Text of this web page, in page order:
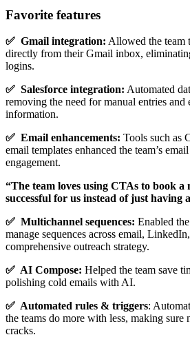
Favorite features
✅ Gmail integration: Allowed the team
directly from their Gmail inbox,
logins.
✅ Salesforce integration: Automated
removing the need for manual entries and
information.
✅ Email enhancements: Tools such as
email templates enhanced the team’s
engagement.
“The team loves using CTAs to book a
successful for us instead of just having
✅ Multichannel sequences: Enabled
manage sequences across email,
comprehensive outreach strategy.
✅ AI Compose: Helped the team save
polishing cold emails with AI.
✅ Automated rules & triggers:
the teams do more with less, making sure
cracks.